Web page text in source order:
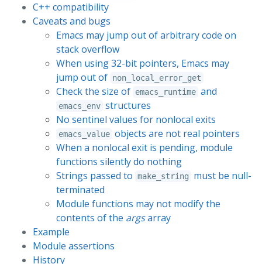
C++ compatibility
Caveats and bugs
Emacs may jump out of arbitrary code on
stack overflow
When using 32-bit pointers, Emacs may
jump out of non_local_error_get
Check the size of emacs_runtime and
emacs_env structures
No sentinel values for nonlocal exits
emacs_value objects are not real pointers
When a nonlocal exit is pending, module
functions silently do nothing
Strings passed to make_string
must be null-
terminated
Module functions may not modify the
contents of the argsarray
Example
Module assertions
History